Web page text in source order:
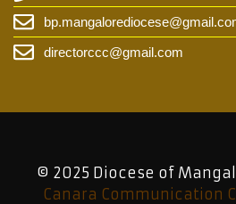
directorccc@gmail.com
© 2025 Diocese of
Canara Communication